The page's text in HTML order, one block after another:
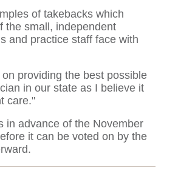
of takebacks which
the small, independent
and practice staff face with
providing the best possible
in our state as I believe it
care."
in advance of the November
it can be voted on by the